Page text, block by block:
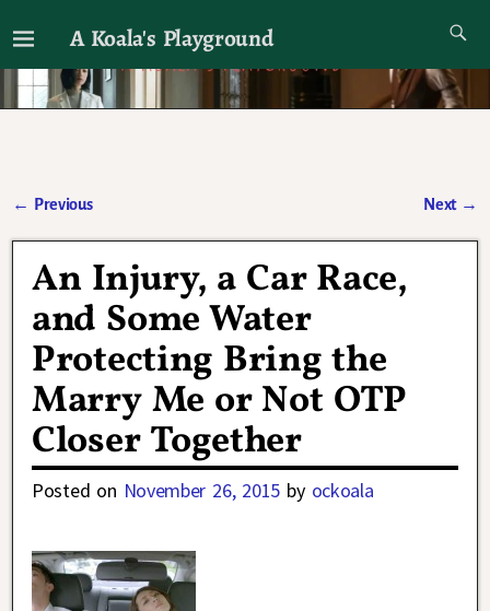
A Koala's Playground
I'll talk about dramas if I want to
← Previous Next →
An Injury, a Car Race,
and Some Water
Protecting Bring the
Marry Me or Not OTP
Closer Together
Posted on November 26, 2015 by ockoala